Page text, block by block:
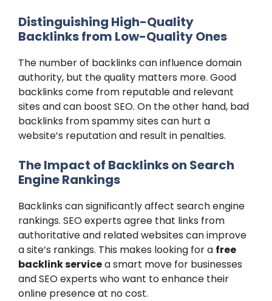
Distinguishing High-Quality
Backlinks from Low-Quality Ones
The number of backlinks can influence domain
authority, but the quality matters more. Good
backlinks come from reputable and relevant
sites and can boost SEO. On the other hand, bad
backlinks from spammy sites can hurt a
website’s reputation and result in penalties.
The Impact of Backlinks on Search
Engine Rankings
Backlinks can significantly affect search engine
rankings. SEO experts agree that links from
authoritative and related websites can improve
a site’s rankings. This makes looking for a free
backlink servicea smart move for businesses
and SEO experts who want to enhance their
online presence at no cost.